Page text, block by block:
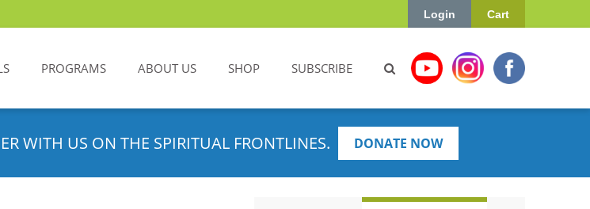
Cart
Login
PROGRAMS ABOUT US SHOP SUBSCRIBE
WITH US ON THE SPIRITUAL FRONTLINES. DONATE NOW